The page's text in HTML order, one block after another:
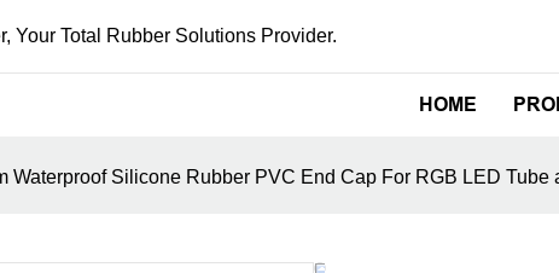
Your Total Rubber Solutions Provider.
HOME
Waterproof Silicone Rubber PVC End Cap For RGB LED Tube